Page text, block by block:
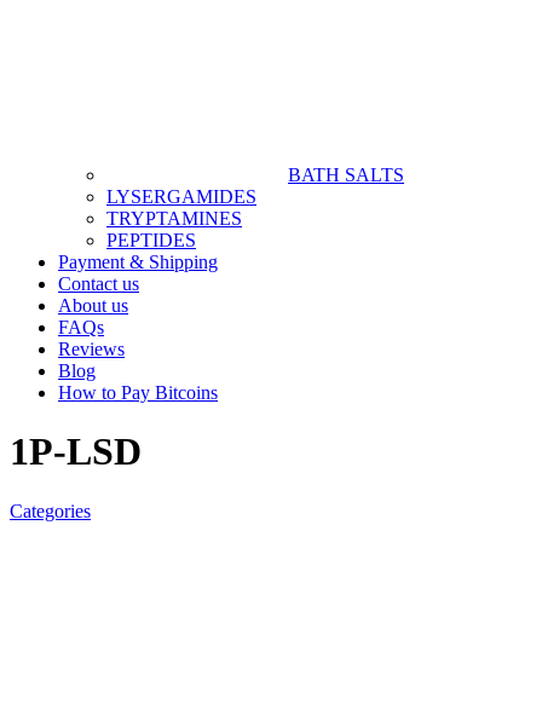
BATH SALTS
LYSERGAMIDES
TRYPTAMINES
PEPTIDES
Payment & Shipping
Contact us
About us
FAQs
Reviews
Blog
How to Pay Bitcoins
1P-LSD
Categories